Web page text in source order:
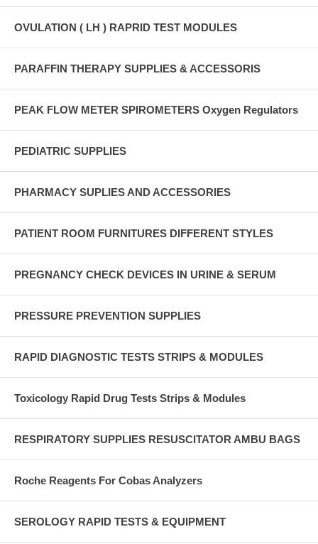
OVULATION ( LH ) RAPRID TEST MODULES
PARAFFIN THERAPY SUPPLIES & ACCESSORIS
PEAK FLOW METER SPIROMETERS Oxygen Regulators
PEDIATRIC SUPPLIES
PHARMACY SUPLIES AND ACCESSORIES
PATIENT ROOM FURNITURES DIFFERENT STYLES
PREGNANCY CHECK DEVICES IN URINE & SERUM
PRESSURE PREVENTION SUPPLIES
RAPID DIAGNOSTIC TESTS STRIPS & MODULES
Toxicology Rapid Drug Tests Strips & Modules
RESPIRATORY SUPPLIES RESUSCITATOR AMBU BAGS
Roche Reagents For Cobas Analyzers
SEROLOGY RAPID TESTS & EQUIPMENT